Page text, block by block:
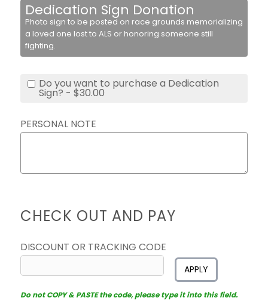
Dedication Sign Donation
Photo sign to be posted on race grounds memorializing
a loved one lost to ALS or honoring someone still
fighting.
Do you want to purchase a Dedication
Sign? - $30.00
PERSONAL NOTE
CHECK OUT AND PAY
DISCOUNT OR TRACKING CODE
APPLY
Do not COPY & PASTE the code, please type it into this field.